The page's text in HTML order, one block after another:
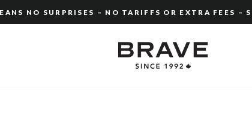
slideshow
NO SURPRISES – NO TARIFFS OR EXTRA FEES –